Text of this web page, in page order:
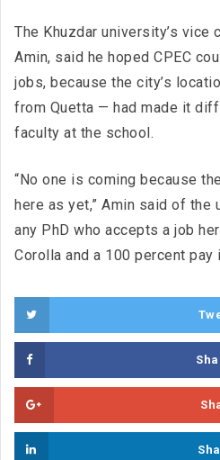
The Khuzdar university’s vice
Amin, said he hoped CPEC
jobs, because the city’s
from Quetta — had made it
faculty at the school.
“No one is coming because
here as yet,” Amin said of the
any PhD who accepts a job
Corolla and a 100 percent pay